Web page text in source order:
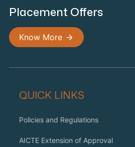
Placement Offers
Know More
QUICK LINKS
Policies and Regulations
AICTE Extension of Approval